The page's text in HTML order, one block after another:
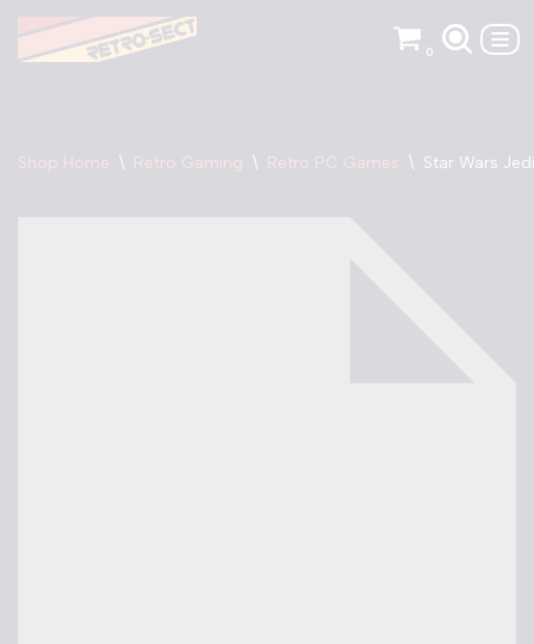
Skip
0
Shop Home \ Retro Gaming \ Retro PC Games \ Star Wars